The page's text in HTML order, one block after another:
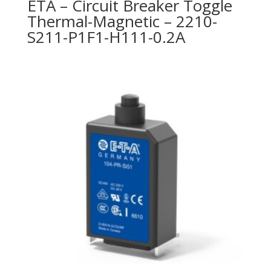
ETA – Circuit Breaker Toggle
Thermal-Magnetic – 2210-
S211-P1F1-H111-0.2A